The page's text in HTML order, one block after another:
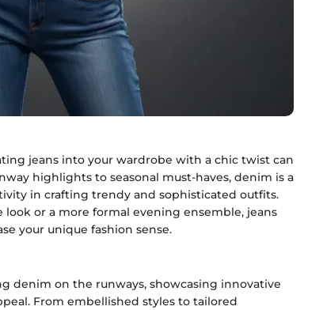
jeans into your wardrobe with a chic twist can
highlights to seasonal must-haves, denim is a
in crafting trendy and sophisticated outfits.
or a more formal evening ensemble, jeans
your unique fashion sense.
denim on the runways, showcasing innovative
From embellished styles to tailored